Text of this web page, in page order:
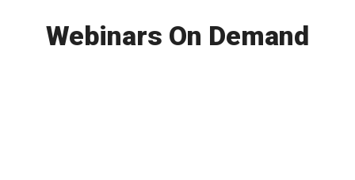
Webinars On Demand